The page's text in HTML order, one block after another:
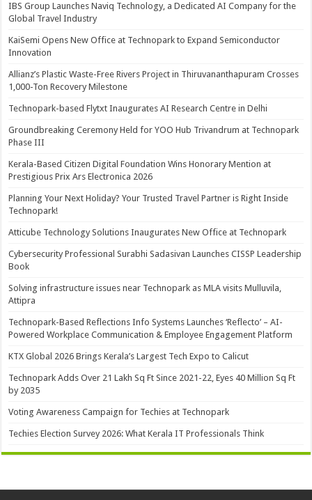
IBS Group Launches Naviq Technology, a Dedicated AI Company for the
Global Travel Industry
KaiSemi Opens New Office at Technopark to Expand Semiconductor
Innovation
Allianz’s Plastic Waste-Free Rivers Project in Thiruvananthapuram Crosses
1,000-Ton Recovery Milestone
Technopark-based Flytxt Inaugurates AI Research Centre in Delhi
Groundbreaking Ceremony Held for YOO Hub Trivandrum at Technopark
Phase III
Kerala-Based Citizen Digital Foundation Wins Honorary Mention at
Prestigious Prix Ars Electronica 2026
Planning Your Next Holiday? Your Trusted Travel Partner is Right Inside
Technopark!
Atticube Technology Solutions Inaugurates New Office at Technopark
Cybersecurity Professional Surabhi Sadasivan Launches CISSP Leadership
Book
Solving infrastructure issues near Technopark as MLA visits Mulluvila,
Attipra
Technopark-Based Reflections Info Systems Launches ‘Reflecto’ – AI-
Powered Workplace Communication & Employee Engagement Platform
KTX Global 2026 Brings Kerala’s Largest Tech Expo to Calicut
Technopark Adds Over 21 Lakh Sq Ft Since 2021-22, Eyes 40 Million Sq Ft
by 2035
Voting Awareness Campaign for Techies at Technopark
Techies Election Survey 2026: What Kerala IT Professionals Think